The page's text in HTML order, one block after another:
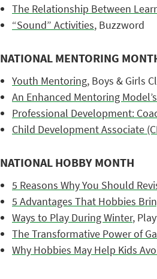
The Relationship Between
“Sound” Activities, Buzzword
NATIONAL MENTORING
Youth Mentoring, Boys & Girls
An Enhanced Mentoring
Professional Development:
Child Development Associate
NATIONAL HOBBY MONTH
5 Reasons Why You Should
5 Advantages That Hobbies
Ways to Play During Winter,
The Transformative Power of
Why Hobbies May Help Kids